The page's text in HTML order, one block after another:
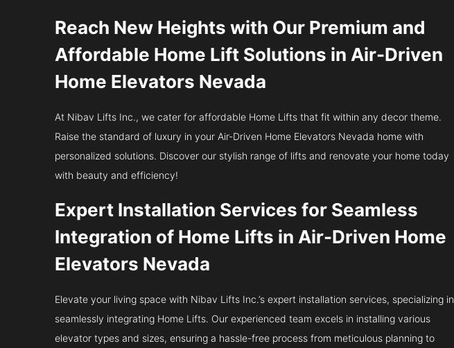
Reach New Heights with Our Premium and
Affordable Home Lift Solutions in Air-Driven
Home Elevators Nevada
At Nibav Lifts Inc., we cater for affordable Home Lifts that fit within any decor theme.
Raise the standard of luxury in your Air-Driven Home Elevators Nevada home with
personalized solutions. Discover our stylish range of lifts and renovate your home today
with beauty and efficiency!
Expert Installation Services for Seamless
Integration of Home Lifts in Air-Driven Home
Elevators Nevada
Elevate your living space with Nibav Lifts Inc.’s expert installation services, specializing in
seamlessly integrating Home Lifts. Our experienced team excels in installing various
elevator types and sizes, ensuring a hassle-free process from meticulous planning to